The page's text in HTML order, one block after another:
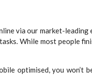
via our market-
While most people
optimised, you won’t